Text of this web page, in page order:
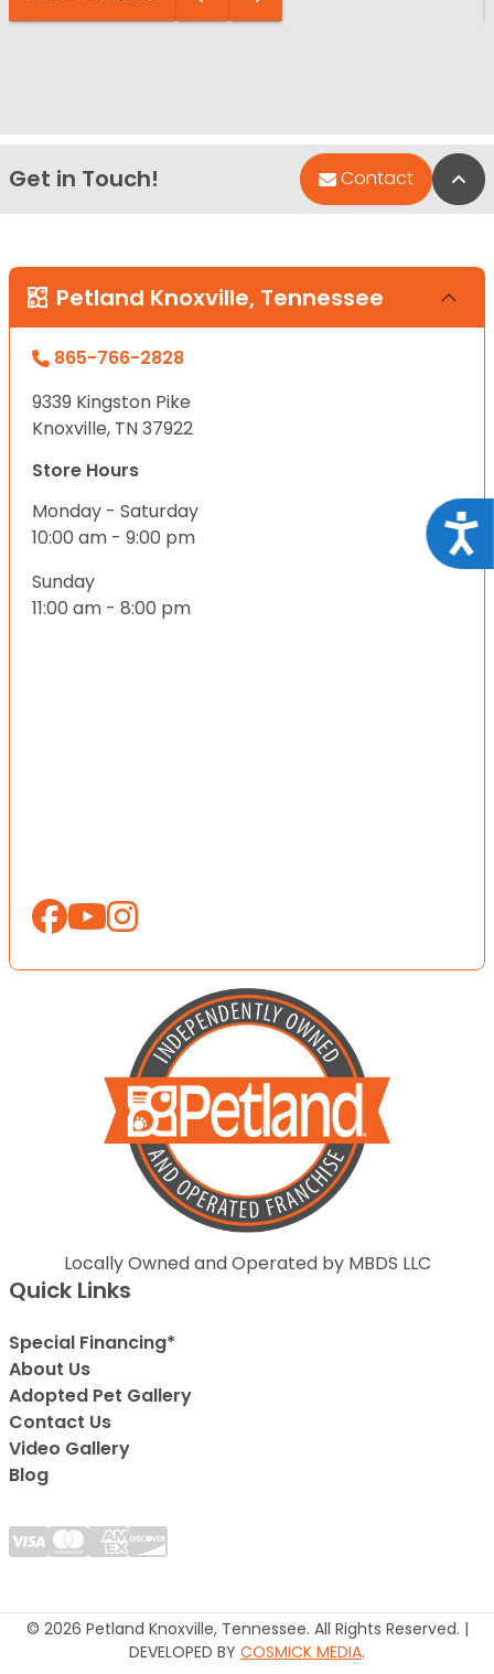
Get in Touch! Contact
Petland Knoxville, Tennessee
865-766-2828
9339 Kingston Pike
Knoxville, TN 37922
Store Hours
Monday - Saturday
10:00 am - 9:00 pm
Sunday
11:00 am - 8:00 pm
Locally Owned and Operated by MBDS LLC
Quick Links
Special Financing*
About Us
Adopted Pet Gallery
Contact Us
Video Gallery
Blog
© 2026 Petland Knoxville, Tennessee. All Rights Reserved. |
DEVELOPED BY COSMICK MEDIA.